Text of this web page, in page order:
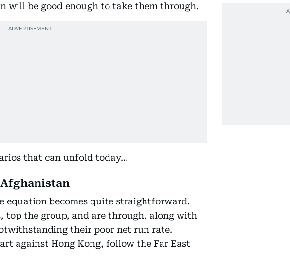
will be good enough to take them through.
that can unfold today…
equation becomes quite straightforward.
top the group, and are through, along with
their poor net run rate.
against Hong Kong, follow the Far East